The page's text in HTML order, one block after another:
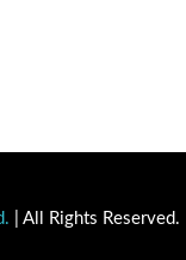
| All Rights Reserved.